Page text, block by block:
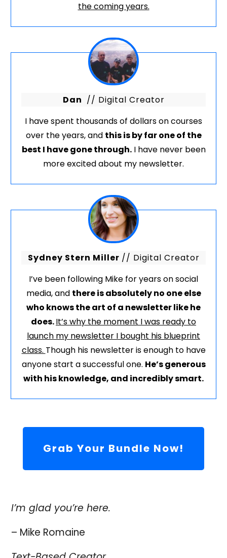
the coming years.
Dan // Digital Creator
I have spent thousands of dollars on courses
over the years, and this is by far one of the
best I have gone through.I have never been
more excited about my newsletter.
Sydney Stern Miller // Digital Creator
I’ve been following Mike for years on social
media, and there is absolutely no one else
who knows the art of a newsletter like he
does.It’s why the moment I was ready to
launch my newsletter I bought his blueprint
class. Though his newsletter is enough to have
anyone start a successful one. He’s generous
with his knowledge, and incredibly smart.
Grab Your Bundle Now!
I’m glad you’re here.
– Mike Romaine